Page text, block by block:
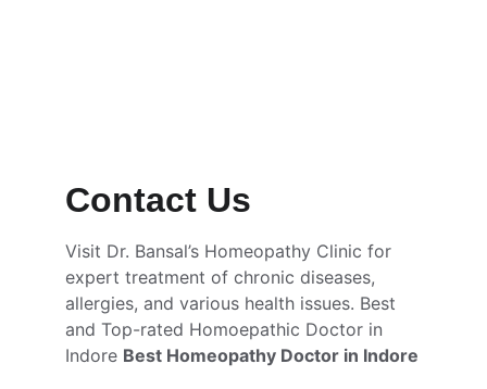
Contact Us
Visit Dr. Bansal’s Homeopathy Clinic for
expert treatment of chronic diseases,
allergies, and various health issues. Best
and Top-rated Homoepathic Doctor in
Indore Best Homeopathy Doctor in Indore